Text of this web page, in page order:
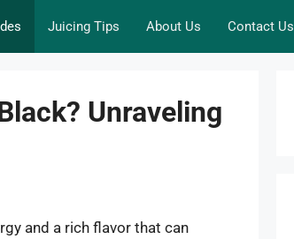
Juicing Tips About Us Contact Us
Unraveling
and a rich flavor that can